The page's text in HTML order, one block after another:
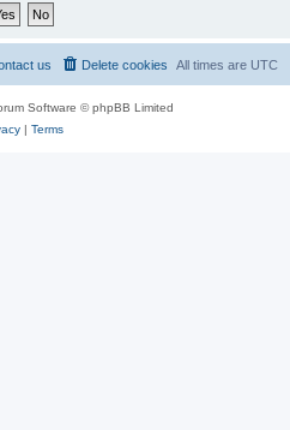
All times are UTC
Delete cookies
us
Software © phpBB Limited
| Terms